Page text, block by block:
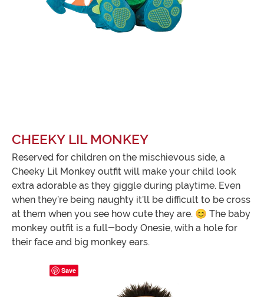
CHEEKY LIL MONKEY
Reserved for children on the mischievous side, a
Cheeky Lil Monkey outfit will make your child look
extra adorable as they giggle during playtime. Even
when they’re being naughty it’ll be difficult to be cross
at them when you see how cute they are. 😊 The baby
monkey outfit is a full-body Onesie, with a hole for
their face and big monkey ears.
Save